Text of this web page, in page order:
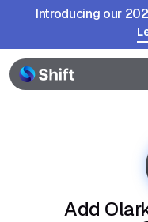
Introducing our
Browser
Community
Add